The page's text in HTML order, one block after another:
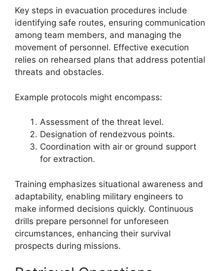
Key steps in evacuation procedures include
identifying safe routes, ensuring communication
among team members, and managing the
movement of personnel. Effective execution
relies on rehearsed plans that address potential
threats and obstacles.
Example protocols might encompass:
Assessment of the threat level.
Designation of rendezvous points.
Coordination with air or ground support
for extraction.
Training emphasizes situational awareness and
adaptability, enabling military engineers to
make informed decisions quickly. Continuous
drills prepare personnel for unforeseen
circumstances, enhancing their survival
prospects during missions.